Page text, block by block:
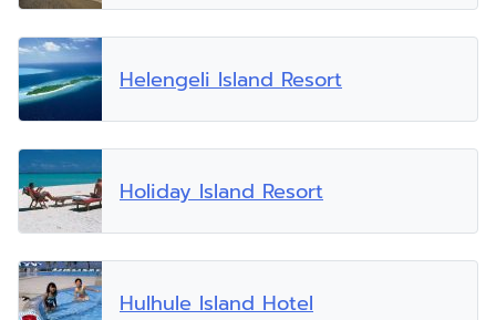
Helengeli Island Resort
Holiday Island Resort
Hulhule Island Hotel